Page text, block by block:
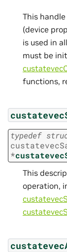
This
(device
is used in
must be
functions,
typedef
*
This
operation,